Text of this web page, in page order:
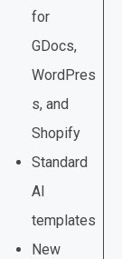
for
GDocs,
WordPres
s, and
Shopify
Standard
AI
templates
New